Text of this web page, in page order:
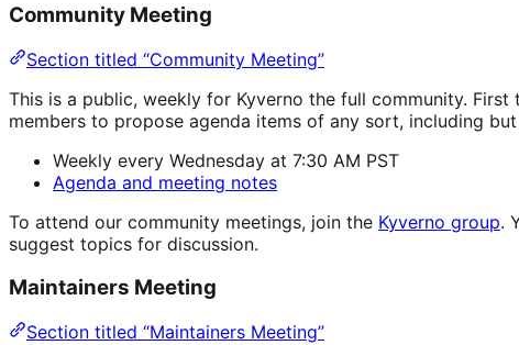
Community Meeting
Section titled “Community Meeting”
This is a public, weekly for Kyverno the full community.
members to propose agenda items of any sort, including
Weekly every Wednesday at 7:30 AM PST
Agenda and meeting notes
To attend our community meetings, join the Kyverno group.
suggest topics for discussion.
Maintainers Meeting
Section titled “Maintainers Meeting”